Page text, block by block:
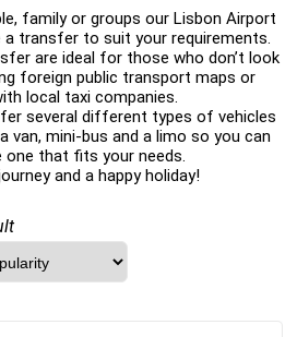
family or groups our Lisbon Airport
a transfer to suit your requirements.
are ideal for those who don’t look
foreign public transport maps or
local taxi companies.
several different types of vehicles
van, mini-bus and a limo so you can
one that fits your needs.
and a happy holiday!